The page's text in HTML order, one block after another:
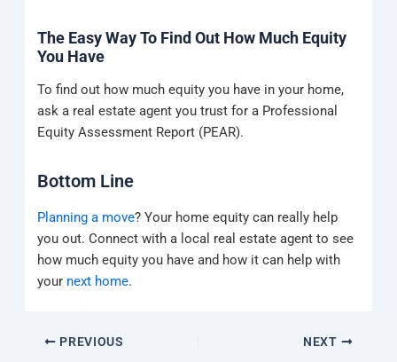
The Easy Way To Find Out How Much Equity
You Have
To find out how much equity you have in your home,
ask a real estate agent you trust for a Professional
Equity Assessment Report (PEAR).
Bottom Line
Planning a move? Your home equity can really help
you out. Connect with a local real estate agent to see
how much equity you have and how it can help with
your next home.
PREVIOUS NEXT